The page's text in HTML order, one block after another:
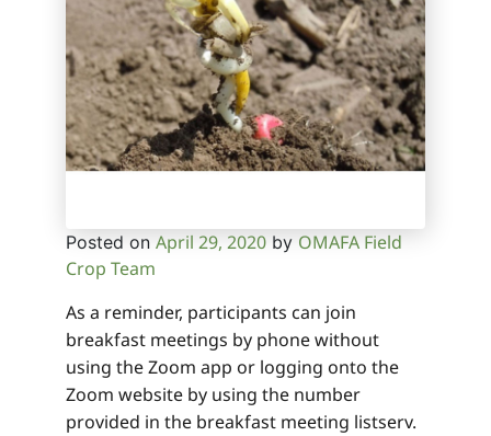
Posted on April 29, 2020 by OMAFA Field
Crop Team
As a reminder, participants can join
breakfast meetings by phone without
using the Zoom app or logging onto the
Zoom website by using the number
provided in the breakfast meeting listserv.